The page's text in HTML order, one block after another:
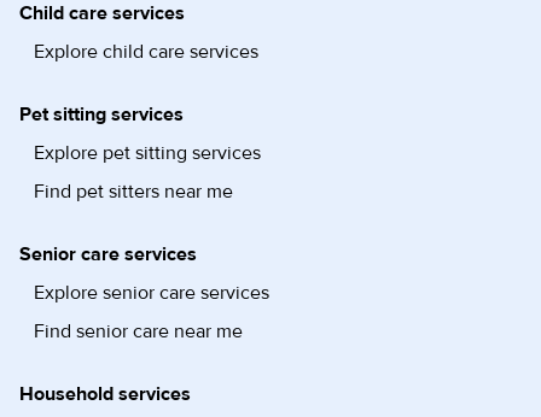
Child care services
Explore child care services
Pet sitting services
Explore pet sitting services
Find pet sitters near me
Senior care services
Explore senior care services
Find senior care near me
Household services